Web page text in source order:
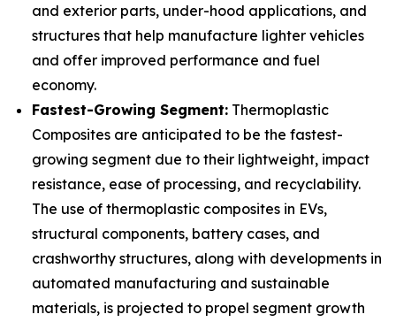
and exterior parts, under-hood applications, and
structures that help manufacture lighter vehicles
and offer improved performance and fuel
economy.
Fastest-Growing Segment: Thermoplastic
Composites are anticipated to be the fastest-
growing segment due to their lightweight, impact
resistance, ease of processing, and recyclability.
The use of thermoplastic composites in EVs,
structural components, battery cases, and
crashworthy structures, along with developments in
automated manufacturing and sustainable
materials, is projected to propel segment growth